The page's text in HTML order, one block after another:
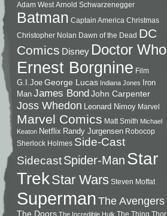
Adam West Arnold Schwarzenegger
Batman Captain America Christmas
Christopher Nolan Dawn of the Dead DC
Comics Disney Doctor Who
Ernest Borgnine Film
G.I.Joe George Lucas Indiana Jones
Iron
Man James BondJohn Carpenter
Joss Whedon Leonard Nimoy Marvel
Marvel Comics Matt Smith Michael
Keaton Netflix Randy Jurgensen Robocop
Sherlock Holmes Side-Cast
SidecastSpider-Man Star
TrekStar Wars Steven Moffat
SupermanThe Avengers
The Doors The Incredible Hulk The Thing Thor